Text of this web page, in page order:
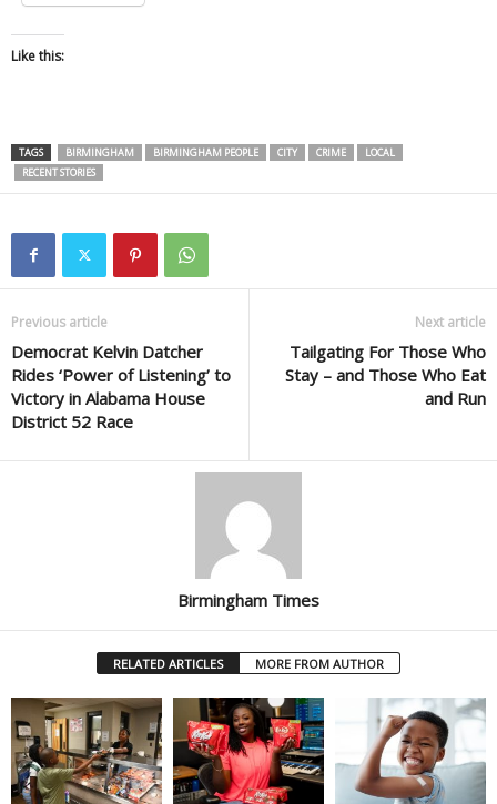
Like this:
TAGS BIRMINGHAM BIRMINGHAM PEOPLE CITY CRIME
LOCAL
RECENT STORIES
Previous article
Democrat Kelvin Datcher
Rides ‘Power of Listening’ to
Victory in Alabama House
District 52 Race
Next article
Tailgating For Those Who
Stay – and Those Who Eat
and Run
Birmingham Times
RELATED ARTICLES MORE FROM AUTHOR